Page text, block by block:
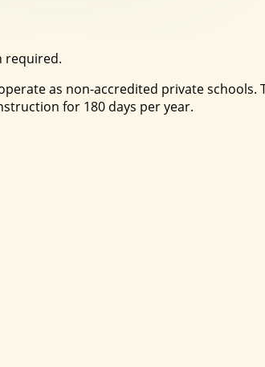
required.
as non-accredited private
for 180 days per year.